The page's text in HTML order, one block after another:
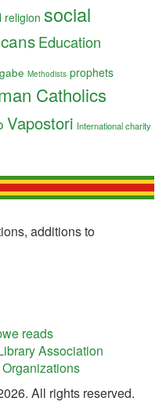
religion social
Education
Methodists prophets
Catholics
Vapostori International charity
additions to
reads
Association
All rights reserved.